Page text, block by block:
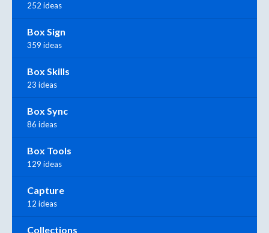
252 ideas
Box Sign
359 ideas
Box Skills
23 ideas
Box Sync
86 ideas
Box Tools
129 ideas
Capture
12 ideas
Collections